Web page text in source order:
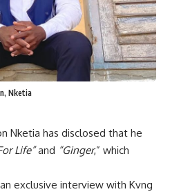
Nketia
Nketia has disclosed that he
Life”and “Ginger,” which
exclusive interview with Kvng